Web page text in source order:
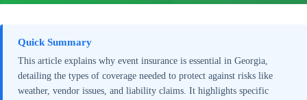
Quick Summary
This article explains why event insurance is essential in Georgia,
detailing the types of coverage needed to protect against risks like
weather, vendor issues, and liability claims. It highlights specific